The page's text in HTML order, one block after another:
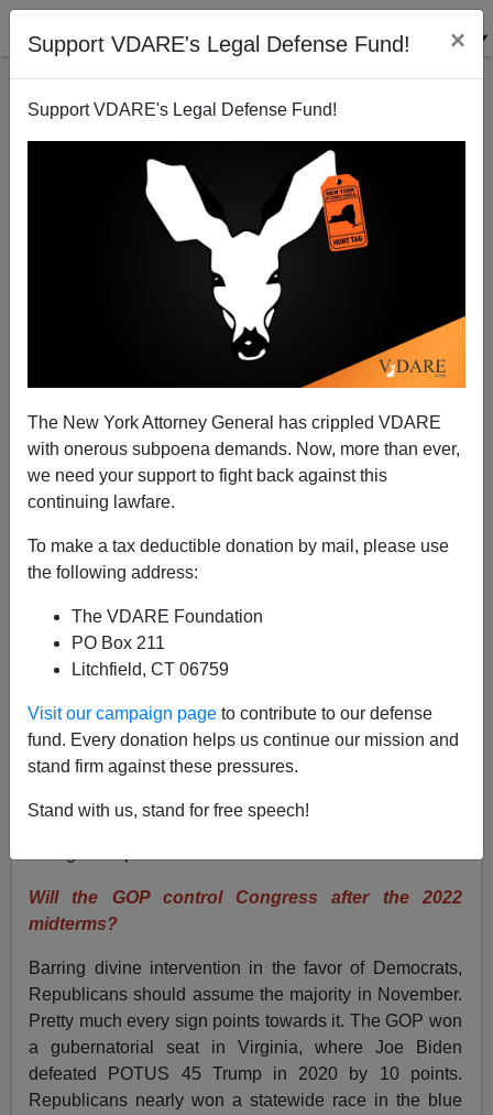
Support VDARE's Legal Defense Fund! ×
Support VDARE's Legal Defense Fund!
The New York Attorney General has crippled VDARE
with onerous subpoena demands. Now, more than ever,
we need your support to fight back against this
continuing lawfare.
To make a tax deductible donation by mail, please use
the following address:
The VDARE Foundation
PO Box 211
Litchfield, CT 06759
Visit our campaign page to contribute to our defense
fund. Every donation helps us continue our mission and
stand firm against these pressures.
Stand with us, stand for free speech!
What’s Next For Immigration?
Washington Watcher II
04/24/2022
A+
Immigration is the central issue in American politics
today. It will animate November’s midterm elections
and serve as a litmus test for candidates. But many
questions linger about the near future of the political
landscape and whether Republicans can get
Will the GOP control Congress after the 2022
midterms?
Barring divine intervention in the favor of Democrats,
Republicans should assume the majority in November.
Pretty much every sign points towards it. The GOP won
a gubernatorial seat in Virginia, where Joe Biden
defeated POTUS 45 Trump in 2020 by 10 points.
Republicans nearly won a statewide race in the blue